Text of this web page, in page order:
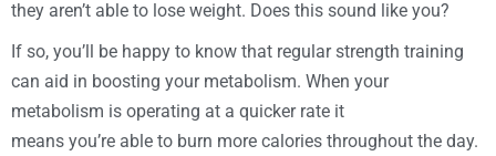
they aren’t able to lose weight. Does this sound like you?
If so, you’ll be happy to know that regular strength training
can aid in boosting your metabolism. When your
metabolism is operating at a quicker rate it
means you’re able to burn more calories throughout the day.